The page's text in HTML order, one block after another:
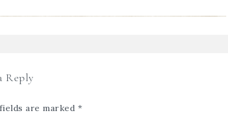
Reply
are marked *